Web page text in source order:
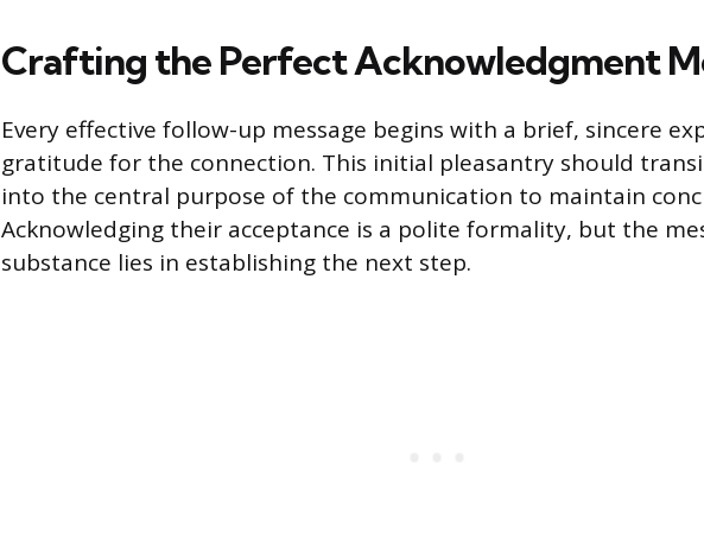
Crafting the Perfect Acknowledgment
Every effective follow-up message begins with a brief, sincere
gratitude for the connection. This initial pleasantry should
into the central purpose of the communication to maintain
Acknowledging their acceptance is a polite formality, but the
substance lies in establishing the next step.